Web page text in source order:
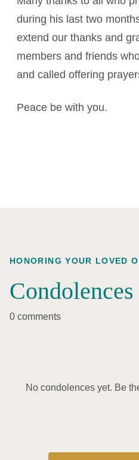
during his last two
extend our thanks and
members and friends
and called offering
Peace be with you.
HONORING YOUR LOVED
Condolences
0 comments
No condolences yet. Be